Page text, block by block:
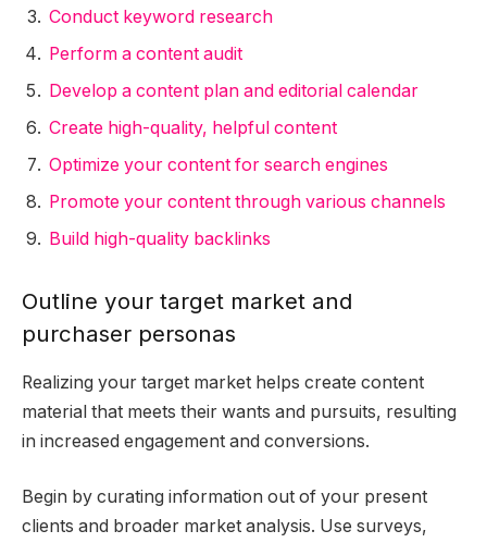
Conduct keyword research
Perform a content audit
Develop a content plan and editorial calendar
Create high-quality, helpful content
Optimize your content for search engines
Promote your content through various channels
Build high-quality backlinks
Outline your target market and
purchaser personas
Realizing your target market helps create content
material that meets their wants and pursuits, resulting
in increased engagement and conversions.
Begin by curating information out of your present
clients and broader market analysis. Use surveys,